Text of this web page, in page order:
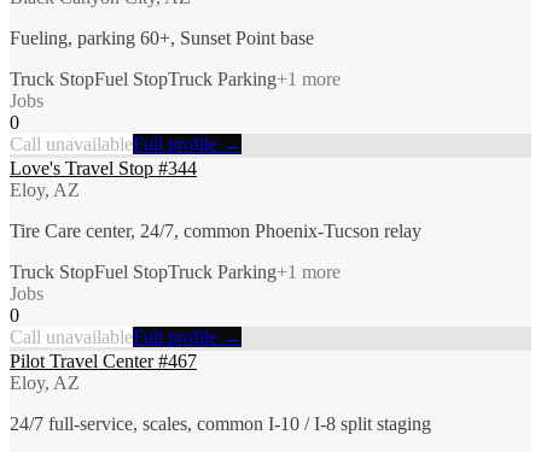
Fueling, parking 60+, Sunset Point base
Truck StopFuel StopTruck Parking+1 more
Jobs
0
Call unavailableFull profile →
Love's Travel Stop #344
Eloy, AZ
Tire Care center, 24/7, common Phoenix-Tucson relay
Truck StopFuel StopTruck Parking+1 more
Jobs
0
Call unavailableFull profile →
Pilot Travel Center #467
Eloy, AZ
24/7 full-service, scales, common I-10 / I-8 split staging